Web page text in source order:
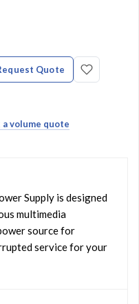
Quote
a volume quote
Supply is designed
multimedia
source for
service for your